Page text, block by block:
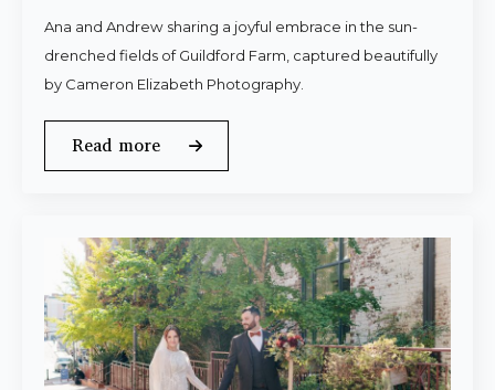
Ana and Andrew sharing a joyful embrace in the sun-
drenched fields of Guildford Farm, captured beautifully
by Cameron Elizabeth Photography.
Read more